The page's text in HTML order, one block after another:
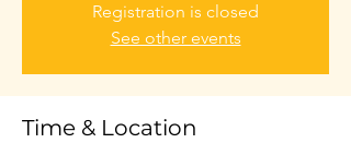
Registration is closed
See other events
Time & Location